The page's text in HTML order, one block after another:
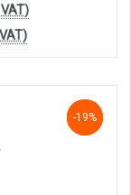
-19%
-19%
-19%